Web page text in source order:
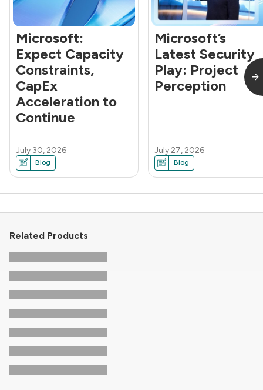
Microsoft:
Expect Capacity
Constraints,
CapEx
Acceleration to
Continue
July 30, 2026
Blog
Microsoft’s
Latest Security
Play: Project
Perception
July 27, 2026
Blog
Related Products